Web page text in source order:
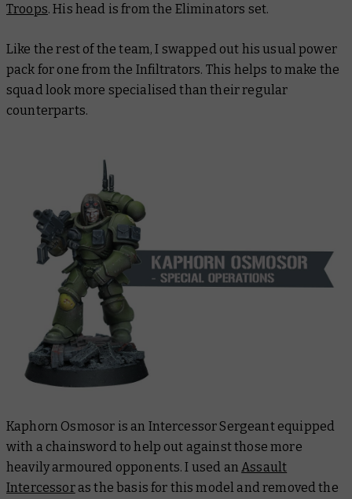
Troops. His head is from the Eliminators set.
Like the rest of the team, I swapped out his usual power
pack for one from the Infiltrators. This helps to make the
squad look more specialised than their regular
counterparts.
Kaphorn Osmosor is an Intercessor Sergeant equipped
with a chainsword to help out against those more
heavily armoured opponents. I used an Assault
Intercessoras the basis for this model and removed the